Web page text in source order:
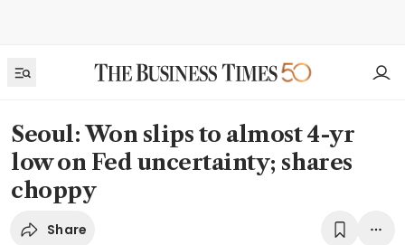
Seoul: Won slips to almost 4-yr
low on Fed uncertainty; shares
choppy
Share